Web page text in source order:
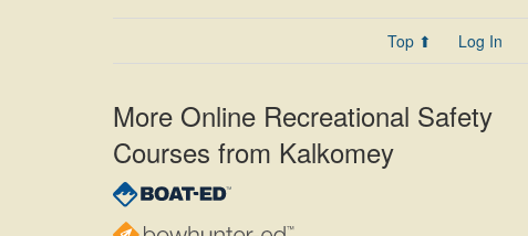
Top ⬆ Log In
More Online Recreational Safety
Courses from Kalkomey